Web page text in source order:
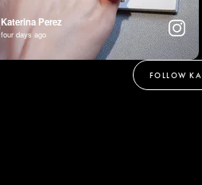
Katerina Perez
four days ago
FOLLOW